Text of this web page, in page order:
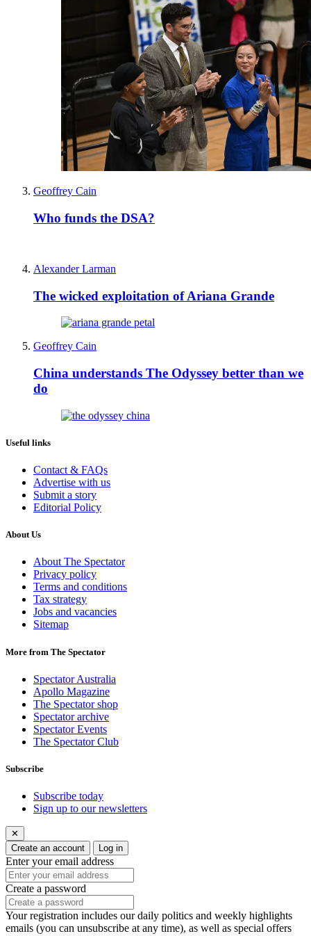
Geoffrey Cain
Who funds the DSA?
Alexander Larman
The wicked exploitation of Ariana Grande
Geoffrey Cain
China understands The Odyssey better than we
do
Useful links
Contact & FAQs
Advertise with us
Submit a story
Editorial Policy
About Us
About The Spectator
Privacy policy
Terms and conditions
Tax strategy
Jobs and vacancies
Sitemap
More from The Spectator
Spectator Australia
Apollo Magazine
The Spectator shop
Spectator archive
Spectator Events
The Spectator Club
Subscribe
Subscribe today
Sign up to our newsletters
✕
Create an account
Log in
Enter your email address
Create a password
Your registration includes our daily politics and weekly highlights
emails (you can unsubscribe at any time), as well as special offers